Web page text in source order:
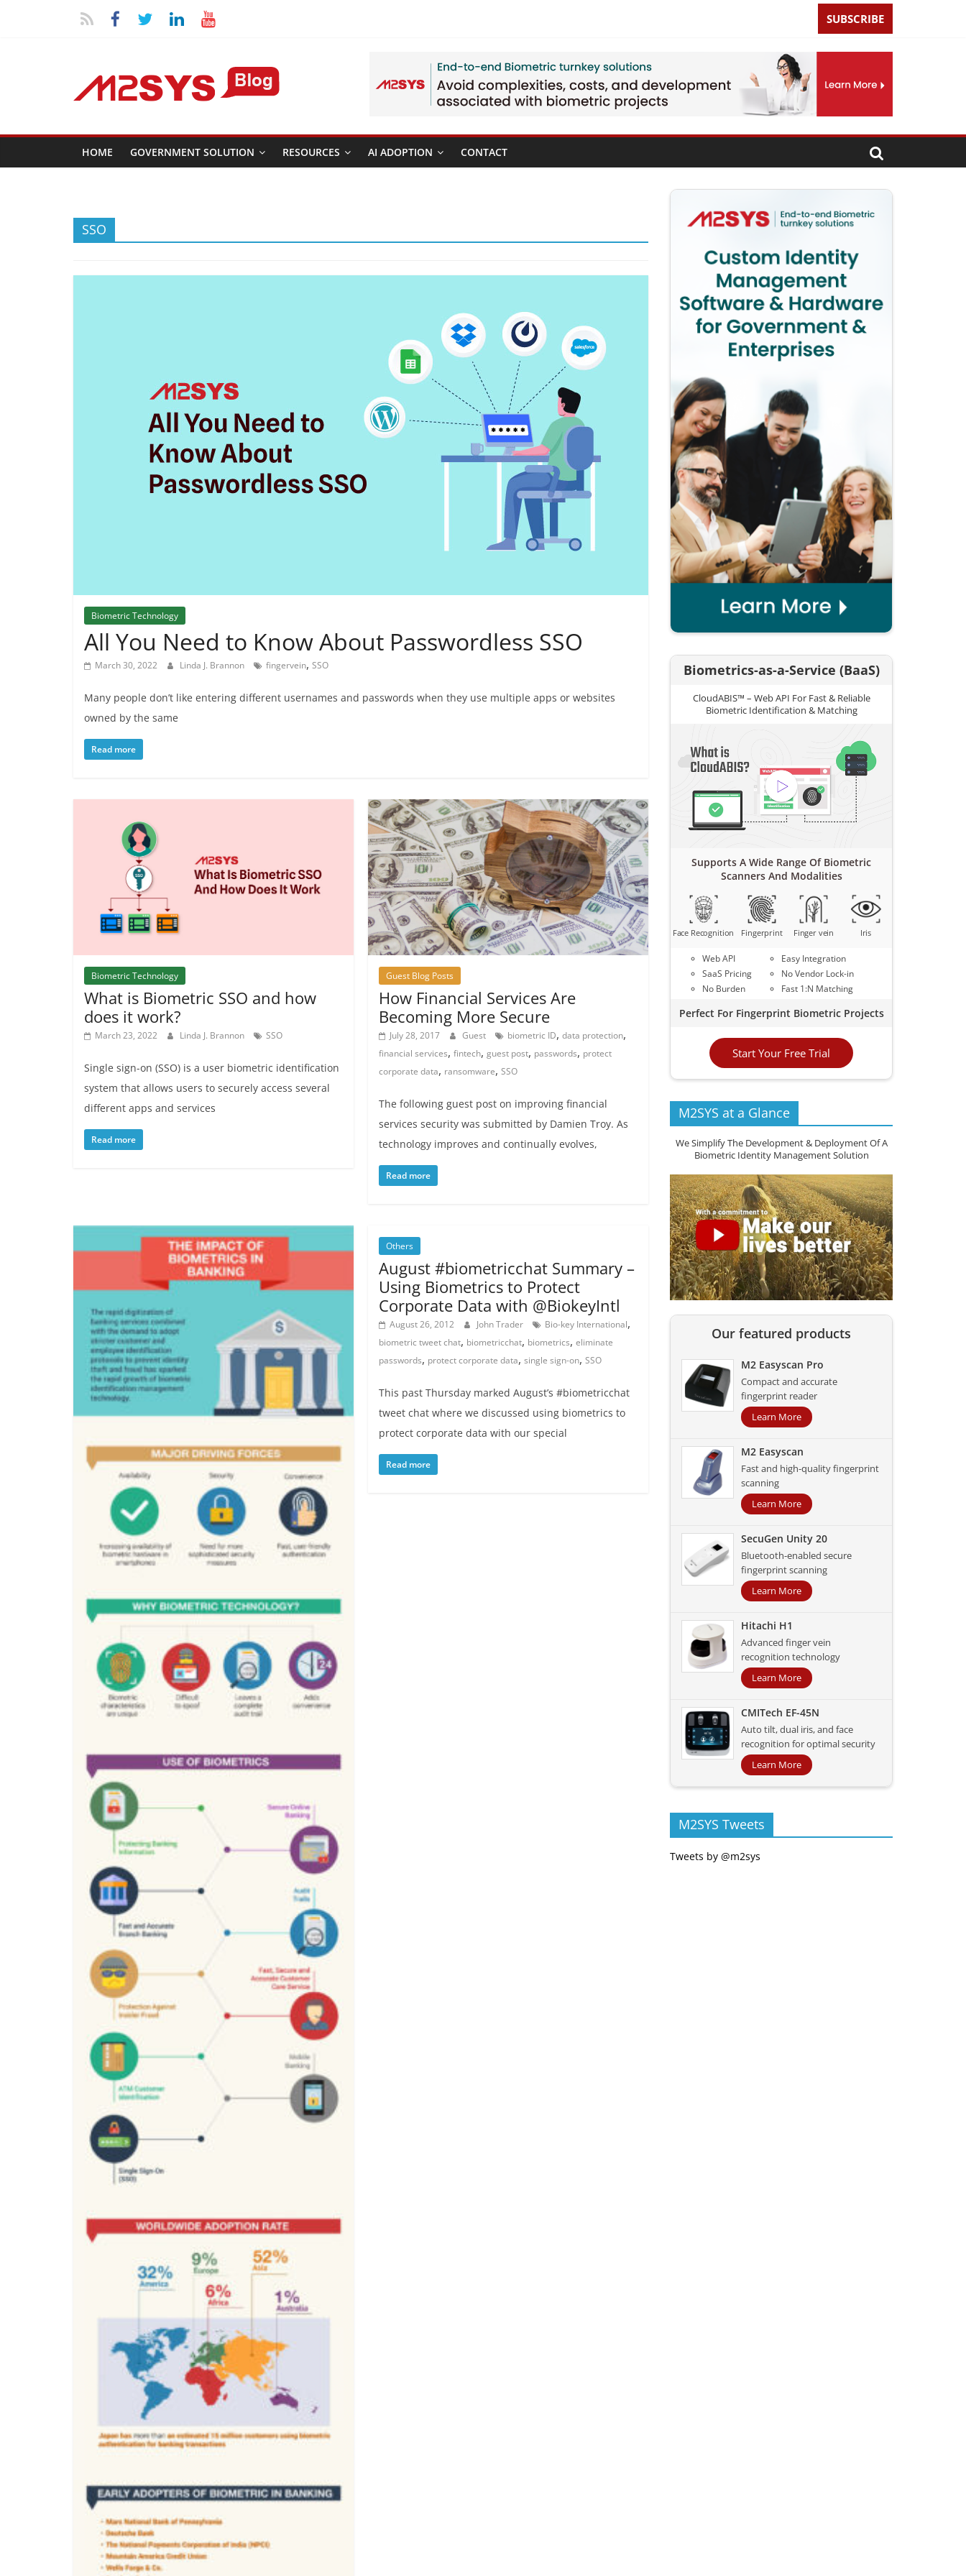
SUBSCRIBE
HOME GOVERNMENT SOLUTION RESOURCES AI ADOPTION CONTACT
SSO
Biometric Technology
All You Need to Know About Passwordless SSO
March 30, 2022 Linda J. Brannon fingervein, SSO
Many people don’t like entering different usernames and passwords when they use multiple apps or websites
owned by the same
Read more
Biometric Technology
What is Biometric SSO and how
does it work?
March 23, 2022 Linda J. Brannon SSO
Single sign-on (SSO) is a user biometric identification
system that allows users to securely access several
different apps and services
Read more
Guest Blog Posts
How Financial Services Are
Becoming More Secure
July 28, 2017 Guest biometric ID,data protection,
financial services,fintech,guest post, passwords, protect
corporate data, ransomware,SSO
The following guest post on improving financial
services security was submitted by Damien Troy. As
technology improves and continually evolves,
Read more
Others
August #biometricchat Summary –
Using Biometrics to Protect
Corporate Data with @BiokeyIntl
August 26, 2012 John Trader Bio-key International,
biometric tweet chat, biometricchat, biometrics,eliminate
passwords, protect corporate data,single sign-on,SSO
This past Thursday marked August’s #biometricchat
tweet chat where we discussed using biometrics to
protect corporate data with our special
Read more
Biometrics-as-a-Service (BaaS)
CloudABIS™ – Web API For Fast & Reliable
Biometric Identification & Matching
Supports A Wide Range Of Biometric
Scanners And Modalities
Face Recognition Fingerprint Finger vein Iris
Web API
SaaS Pricing
No Burden
Easy Integration
No Vendor Lock-in
Fast 1:N Matching
Perfect For Fingerprint Biometric Projects
Start Your Free Trial
M2SYS at a Glance
We Simplify The Development & Deployment Of A
Biometric Identity Management Solution
Our featured products
M2 Easyscan Pro
Compact and accurate
fingerprint reader
Learn More
M2 Easyscan
Fast and high-quality fingerprint
scanning
Learn More
SecuGen Unity 20
Bluetooth-enabled secure
fingerprint scanning
Learn More
Hitachi H1
Advanced finger vein
recognition technology
Learn More
CMITech EF-45N
Auto tilt, dual iris, and face
recognition for optimal security
Learn More
M2SYS Tweets
Tweets by @m2sys